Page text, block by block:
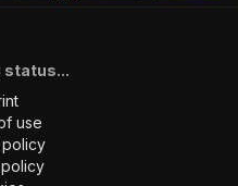
status...
use